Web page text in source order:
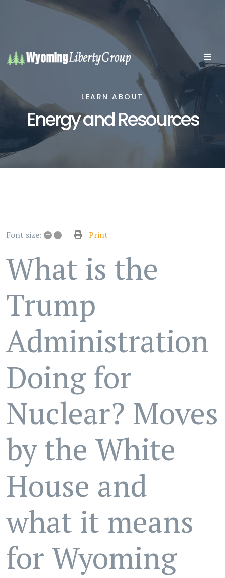
LEARN ABOUT
Energy and Resources
Font size: + – Print
What is the
Trump
Administration
Doing for
Nuclear? Moves
by the White
House and
what it means
for Wyoming